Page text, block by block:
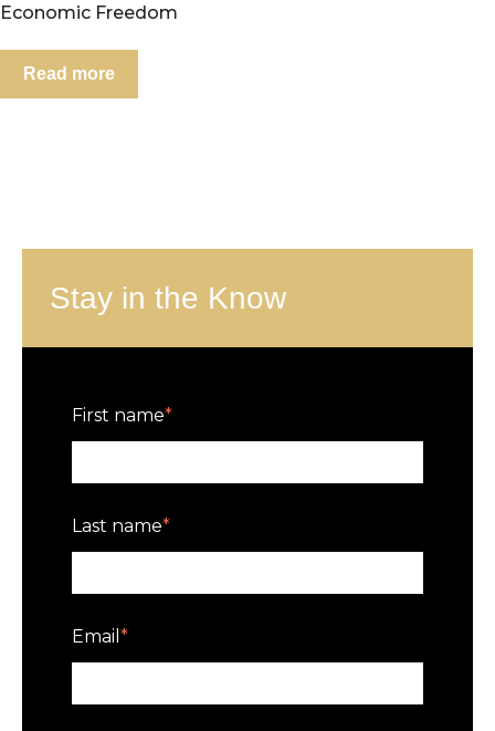
Economic Freedom
Read more
Stay in the Know
First name*
Last name*
Email *